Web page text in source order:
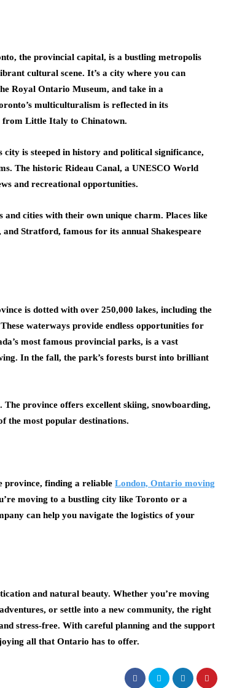
the provincial capital, is a bustling metropolis
cultural scene. It’s a city where you can
Royal Ontario Museum, and take in a
multiculturalism is reflected in its
from Little Italy to Chinatown.
is steeped in history and political significance,
The historic Rideau Canal, a UNESCO World
and recreational opportunities.
cities with their own unique charm. Places like
Stratford, famous for its annual Shakespeare
is dotted with over 250,000 lakes, including the
waterways provide endless opportunities for
most famous provincial parks, is a vast
In the fall, the park’s forests burst into brilliant
province offers excellent skiing, snowboarding,
the most popular destinations.
province, finding a reliable London, Ontario moving
moving to a bustling city like Toronto or a
can help you navigate the logistics of your
and natural beauty. Whether you’re moving
or settle into a new community, the right
stress-free. With careful planning and the support
all that Ontario has to offer.